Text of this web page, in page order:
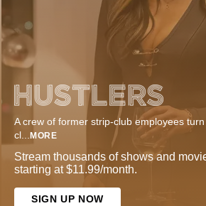
A crew of former strip-club employees
cl... MORE
Stream thousands of shows and
starting at $11.99/month.
SIGN UP NOW